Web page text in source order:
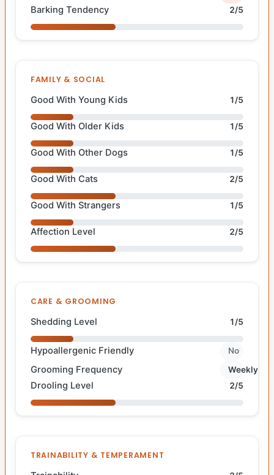
Barking Tendency 2/5
FAMILY & SOCIAL
Good With Young Kids 1/5
Good With Older Kids 1/5
Good With Other Dogs 1/5
Good With Cats 2/5
Good With Strangers 1/5
Affection Level 2/5
CARE & GROOMING
Shedding Level 1/5
Hypoallergenic Friendly No
Grooming Frequency Weekly
Drooling Level 2/5
TRAINABILITY & TEMPERAMENT